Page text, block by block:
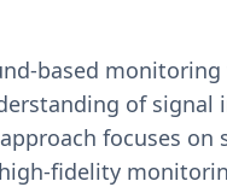
based
of signal
focuses on
fidelity